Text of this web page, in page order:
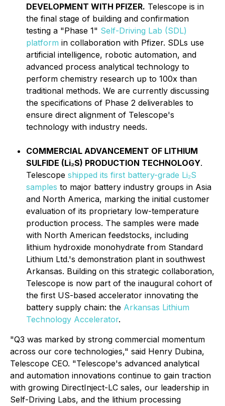
DEVELOPMENT WITH PFIZER. Telescope is in
the final stage of building and confirmation
testing a "Phase 1" Self-Driving Lab (SDL)
platform in collaboration with Pfizer. SDLs use
artificial intelligence, robotic automation, and
advanced process analytical technology to
perform chemistry research up to 100x than
traditional methods. We are currently discussing
the specifications of Phase 2 deliverables to
ensure direct alignment of Telescope's
technology with industry needs.
COMMERCIAL ADVANCEMENT OF LITHIUM
SULFIDE (Li₂S) PRODUCTION TECHNOLOGY.
Telescope shipped its first battery-grade Li₂S
samples to major battery industry groups in Asia
and North America, marking the initial customer
evaluation of its proprietary low-temperature
production process. The samples were made
with North American feedstocks, including
lithium hydroxide monohydrate from Standard
Lithium Ltd.'s demonstration plant in southwest
Arkansas. Building on this strategic collaboration,
Telescope is now part of the inaugural cohort of
the first US-based accelerator innovating the
battery supply chain: the Arkansas Lithium
Technology Accelerator.
"Q3 was marked by strong commercial momentum
across our core technologies," said Henry Dubina,
Telescope CEO. "Telescope's advanced analytical
and automation innovations continue to gain traction
with growing DirectInject-LC sales, our leadership in
Self-Driving Labs, and the lithium processing